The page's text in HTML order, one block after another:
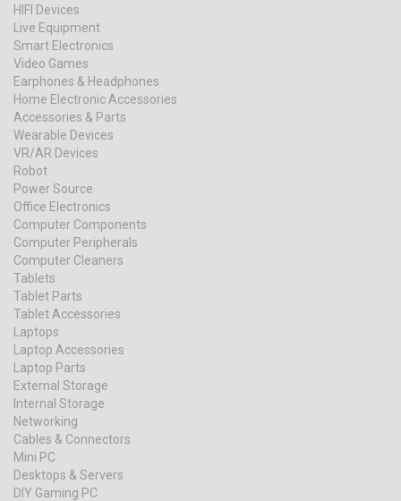
HIFI Devices
Live Equipment
Smart Electronics
Video Games
Earphones & Headphones
Home Electronic Accessories
Accessories & Parts
Wearable Devices
VR/AR Devices
Robot
Power Source
Office Electronics
Computer Components
Computer Peripherals
Computer Cleaners
Tablets
Tablet Parts
Tablet Accessories
Laptops
Laptop Accessories
Laptop Parts
External Storage
Internal Storage
Networking
Cables & Connectors
Mini PC
Desktops & Servers
DIY Gaming PC